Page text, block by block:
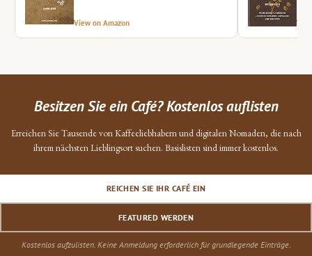
View on Amazon
Besitzen Sie ein Café? Kostenlos auflisten
Erreichen Sie Tausende von Kaffeeliebhabern und digitalen Nomaden, die nach
ihrem nächsten Lieblingsort suchen. Basislisten sind immer kostenlos.
REICHEN SIE IHR CAFÉ EIN
FEATURED WERDEN
Kostenlos aufzulisten. Keine Anmeldung erforderlich für grundlegende Einträge.